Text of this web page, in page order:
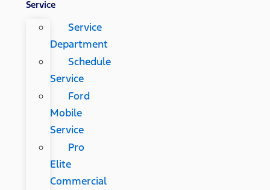
Service
Service
Department
Schedule
Service
Ford
Mobile
Service
Pro
Elite
Commercial